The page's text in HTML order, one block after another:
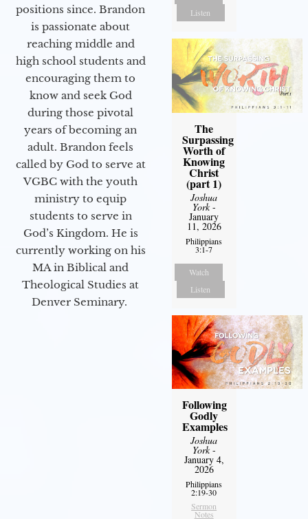
positions since. Brandon
is passionate about
reaching middle and
high school students and
encouraging them to
know and seek God
during those pivotal
years of becoming an
adult. Brandon feels
called by God to serve at
VGBC with the youth
ministry to equip
students to serve in
God’s Kingdom. He is
currently working on his
MA in Biblical and
Theological Studies at
Denver Seminary.
Listen
The
Surpassing
Worth of
Knowing
Christ
(part 1)
Joshua
York-
January
11, 2026
Philippians
3:1-7
Watch
Listen
Following
Godly
Examples
Joshua
York-
January 4,
2026
Philippians
2:19-30
Sermon
Notes